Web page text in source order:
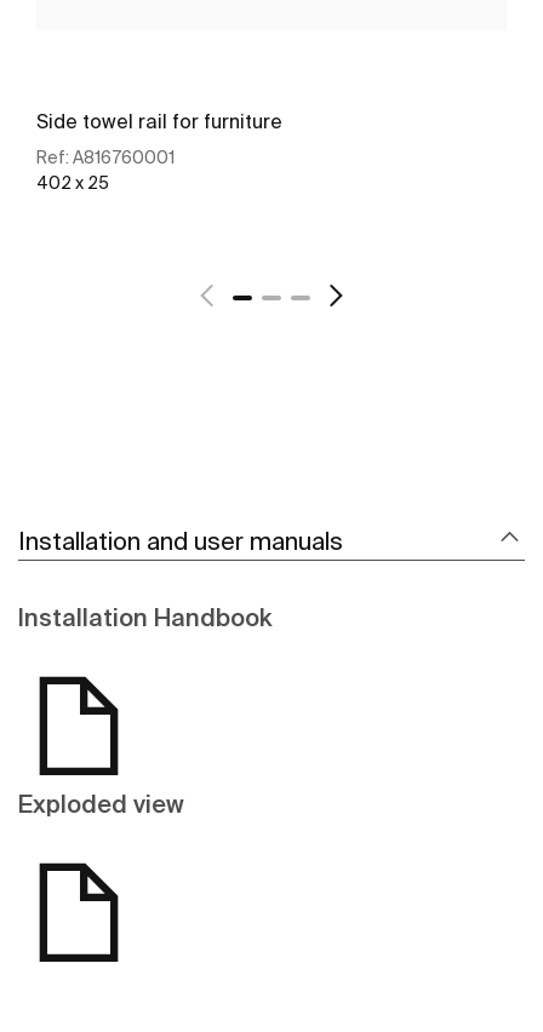
Side towel rail for furniture
Ref: A816760001
402 x 25
Installation and user manuals
Installation Handbook
Exploded view